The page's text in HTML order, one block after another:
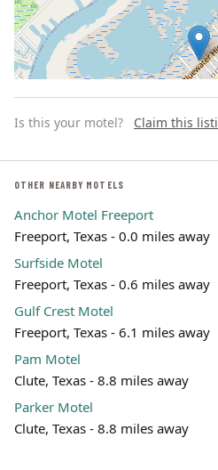
Is this your motel? Claim this
OTHER NEARBY MOTELS
Anchor Motel Freeport
Freeport, Texas - 0.0 miles away
Surfside Motel
Freeport, Texas - 0.6 miles away
Gulf Crest Motel
Freeport, Texas - 6.1 miles away
Pam Motel
Clute, Texas - 8.8 miles away
Parker Motel
Clute, Texas - 8.8 miles away